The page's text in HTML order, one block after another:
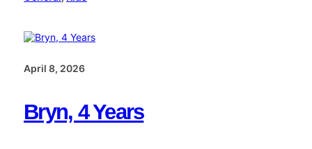
April 8, 2026
Bryn, 4 Years